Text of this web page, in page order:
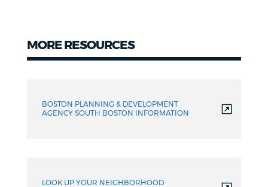
MORE RESOURCES
BOSTON PLANNING & DEVELOPMENT
AGENCY SOUTH BOSTON INFORMATION
LOOK UP YOUR NEIGHBORHOOD